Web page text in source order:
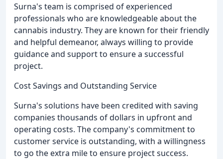
Surna's team is comprised of experienced
professionals who are knowledgeable about the
cannabis industry. They are known for their friendly
and helpful demeanor, always willing to provide
guidance and support to ensure a successful
project.
Cost Savings and Outstanding Service
Surna's solutions have been credited with saving
companies thousands of dollars in upfront and
operating costs. The company's commitment to
customer service is outstanding, with a willingness
to go the extra mile to ensure project success.